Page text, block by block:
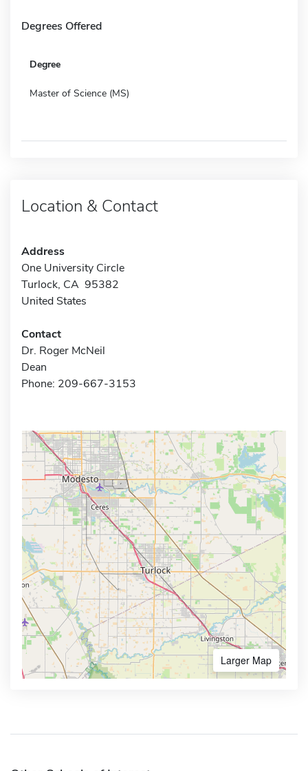
Degrees Offered
Degree
Master of Science (MS)
Location & Contact
Address
One University Circle
Turlock, CA 95382
United States
Contact
Dr. Roger McNeil
Dean
Phone: 209-667-3153
Larger Map